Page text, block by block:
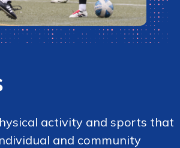
activity and sports that
and community